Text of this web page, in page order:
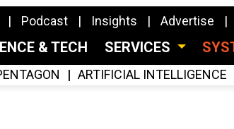
Podcast Insights Advertise
& TECH SERVICES
ARTIFICIAL INTELLIGENCE